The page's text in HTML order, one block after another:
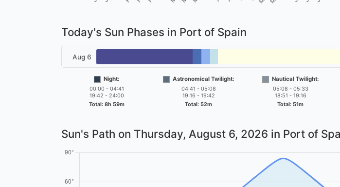
Today's Sun Phases in Port of Spain
Aug 6
Night:
00:00 - 04:41
19:42 - 24:00
Total: 8h 59m
Astronomical Twilight:
04:41 - 05:08
19:16 - 19:42
Total: 52m
Nautical Twilight:
05:08 - 05:33
18:51 - 19:16
Total: 51m
Sun's Path on Thursday, August 6, 2026 in Port of